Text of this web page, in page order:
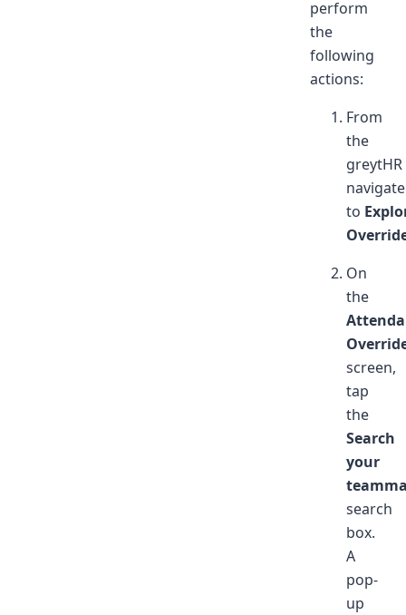
perform
the
following
actions:
From
the
greytHR
navigate
to
On
the
screen,
tap
the
Search
your
search
box.
A
pop-
up